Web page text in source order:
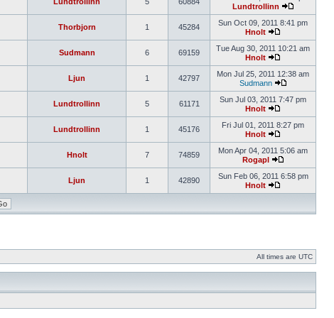
Lundtrollinn
Thorbjorn 1 45284
Sun Oct 09, 2011 8:41 pm
Hnolt
Sudmann 6 69159
Tue Aug 30, 2011 10:21 am
Hnolt
Ljun 1 42797
Mon Jul 25, 2011 12:38 am
Sudmann
Lundtrollinn 5 61171
Sun Jul 03, 2011 7:47 pm
Hnolt
Lundtrollinn 1 45176
Fri Jul 01, 2011 8:27 pm
Hnolt
Hnolt 7 74859
Mon Apr 04, 2011 5:06 am
Rogapl
Ljun 1 42890
Sun Feb 06, 2011 6:58 pm
Hnolt
All times are UTC